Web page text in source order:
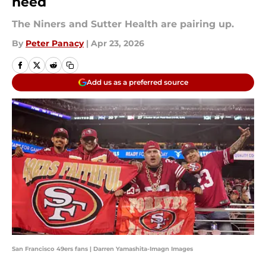
The Niners and Sutter Health are pairing up.
By Peter Panacy | Apr 23, 2026
Add us as a preferred source
San Francisco 49ers fans | Darren Yamashita-Imagn Images